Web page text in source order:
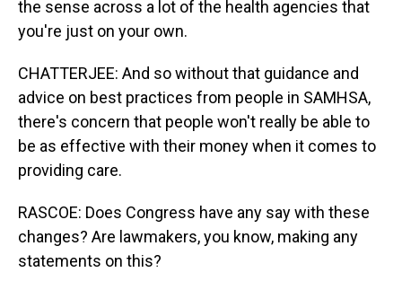
the sense across a lot of the health agencies that
you're just on your own.
CHATTERJEE: And so without that guidance and
advice on best practices from people in SAMHSA,
there's concern that people won't really be able to
be as effective with their money when it comes to
providing care.
RASCOE: Does Congress have any say with these
changes? Are lawmakers, you know, making any
statements on this?